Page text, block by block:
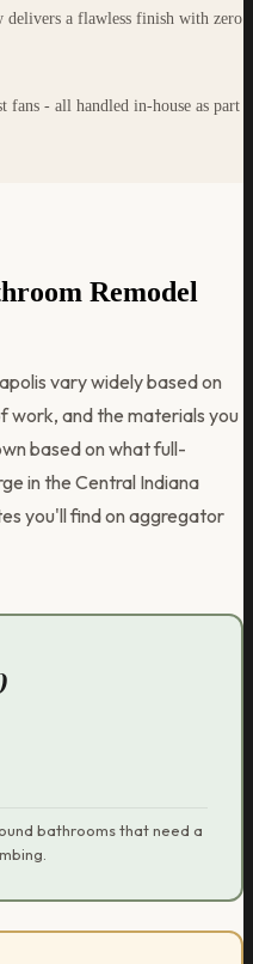
a flawless finish with zero
fans - all handled in-house as part
Remodel
vary widely based on
work, and the materials you
based on what full-
in the Central Indiana
you'll find on aggregator
bathrooms that need a